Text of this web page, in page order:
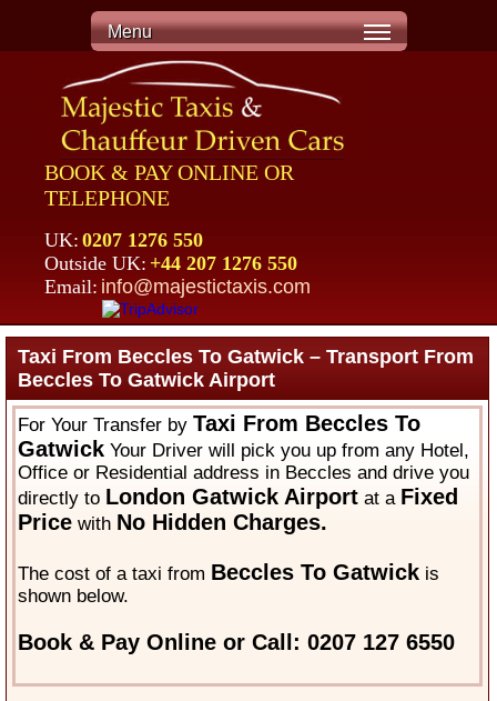
Menu
BOOK & PAY ONLINE OR
TELEPHONE
UK: 0207 1276 550
Outside UK: +44 207 1276 550
Email: info@majestictaxis.com
Taxi From Beccles To Gatwick – Transport From
Beccles To Gatwick Airport
For Your Transfer byTaxi From Beccles To
Gatwick Your Driver will pick you up from any Hotel,
Office or Residential address in Beccles and drive you
directly to London Gatwick Airport at a Fixed
Price with No Hidden Charges.
The cost of a taxi from Beccles To Gatwick is
shown below.
Book & Pay Online or Call: 0207 127 6550